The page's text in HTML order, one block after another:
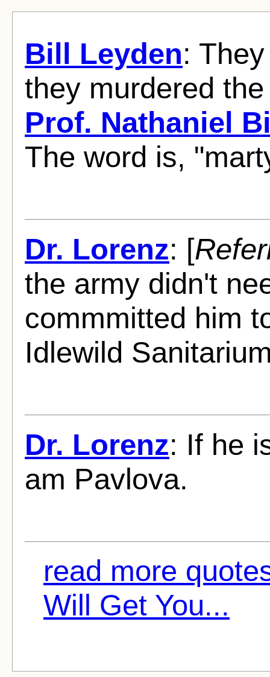
Bill Leyden:
they murdered
Prof. Nathaniel
The word is,
Dr. Lorenz: [
the army didn't
commmitted him
Idlewild
Dr. Lorenz: If he
am Pavlova.
read more
Will Get You...